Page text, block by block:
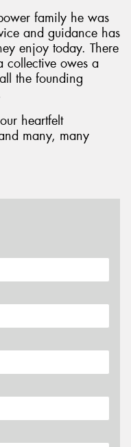
family he was
and guidance has
enjoy today. There
collective owes a
the founding
heartfelt
many, many